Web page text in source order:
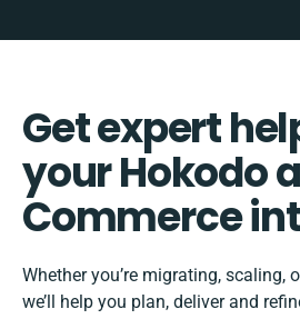
Get expert
your Hokodo
Commerce
Whether you’re migrating, scaling,
we’ll help you plan, deliver and